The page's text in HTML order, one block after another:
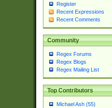
Register
Recent Expressions
Recent Comments
Community
Regex Forums
Regex Blogs
Regex Mailing List
Top Contributors
Michael Ash (55)